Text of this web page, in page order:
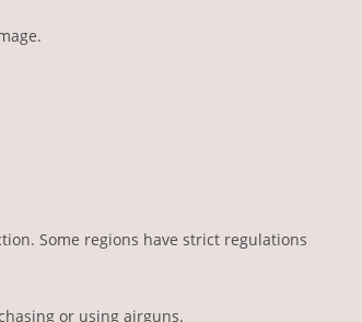
Some regions have strict regulations
or using airguns.